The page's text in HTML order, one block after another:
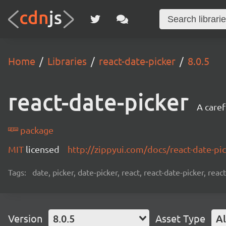
Home Libraries react-date-picker 8.0.5
react-date-picker A
package
MIT licensed http://zippyui.com/docs/react-date-
Tags: date, picker, date-picker, react, react-date-picker,
Version 8.0.5 Asset Type